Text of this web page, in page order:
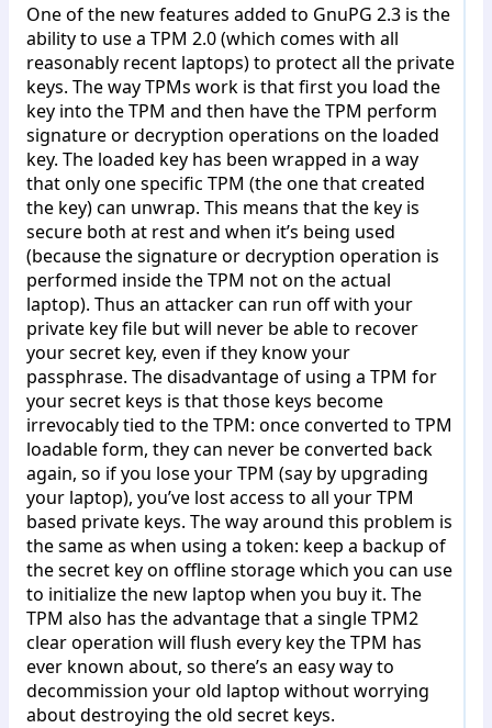
One of the new features added to GnuPG 2.3 is the
ability to use a TPM 2.0 (which comes with all
reasonably recent laptops) to protect all the private
keys. The way TPMs work is that first you load the
key into the TPM and then have the TPM perform
signature or decryption operations on the loaded
key. The loaded key has been wrapped in a way
that only one specific TPM (the one that created
the key) can unwrap. This means that the key is
secure both at rest and when it’s being used
(because the signature or decryption operation is
performed inside the TPM not on the actual
laptop). Thus an attacker can run off with your
private key file but will never be able to recover
your secret key, even if they know your
passphrase. The disadvantage of using a TPM for
your secret keys is that those keys become
irrevocably tied to the TPM: once converted to TPM
loadable form, they can never be converted back
again, so if you lose your TPM (say by upgrading
your laptop), you’ve lost access to all your TPM
based private keys. The way around this problem is
the same as when using a token: keep a backup of
the secret key on offline storage which you can use
to initialize the new laptop when you buy it. The
TPM also has the advantage that a single TPM2
clear operation will flush every key the TPM has
ever known about, so there’s an easy way to
decommission your old laptop without worrying
about destroying the old secret keys.